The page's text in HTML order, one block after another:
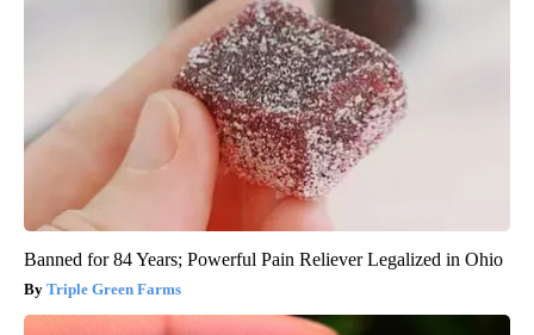
Banned for 84 Years; Powerful Pain Reliever Legalized in Ohio
Triple Green Farms